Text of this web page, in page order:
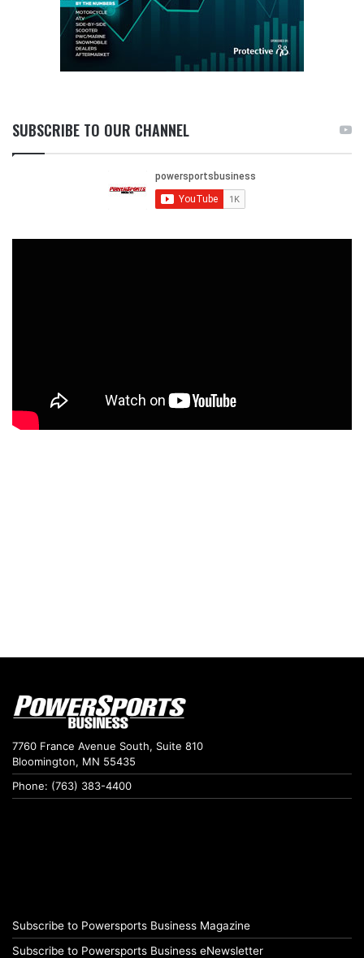
SUBSCRIBE TO OUR CHANNEL
7760 France Avenue South, Suite 810
Bloomington, MN 55435
Phone: (763) 383-4400
Subscribe to Powersports Business Magazine
Subscribe to Powersports Business eNewsletter